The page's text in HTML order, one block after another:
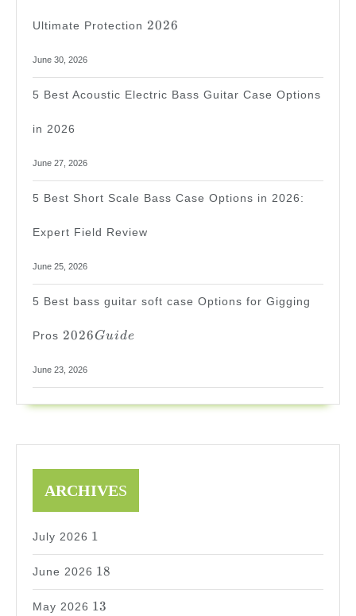
Ultimate Protection
2026
2026
June 30, 2026
5 Best Acoustic Electric Bass Guitar Case Options
in 2026
June 27, 2026
5 Best Short Scale Bass Case Options in 2026:
Expert Field Review
June 25, 2026
5 Best bass guitar soft case Options for Gigging
Pros
2026
Guide
2026Guide
June 23, 2026
ARCHIVES
July 2026
1
1
June 2026
18
18
May 2026
13
13